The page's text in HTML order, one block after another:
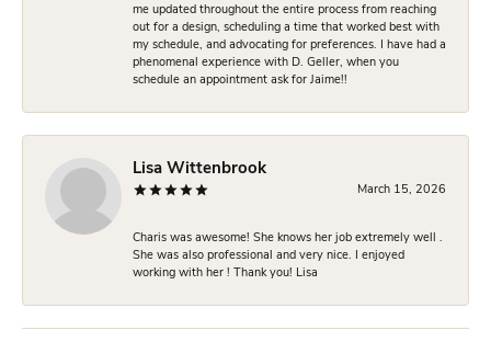
me updated throughout the entire process from reaching
out for a design, scheduling a time that worked best with
my schedule, and advocating for preferences. I have had a
phenomenal experience with D. Geller, when you
schedule an appointment ask for Jaime!!
Lisa Wittenbrook
March 15, 2026
Charis was awesome! She knows her job extremely well .
She was also professional and very nice. I enjoyed
working with her ! Thank you! Lisa